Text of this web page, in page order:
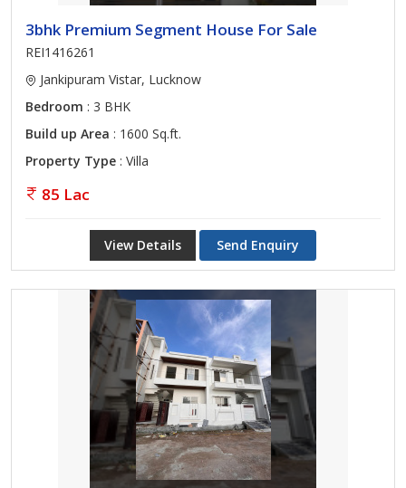
3bhk Premium Segment House For Sale
REI1416261
Jankipuram Vistar, Lucknow
Bedroom : 3 BHK
Build up Area : 1600 Sq.ft.
Property Type : Villa
85 Lac
View Details Send Enquiry